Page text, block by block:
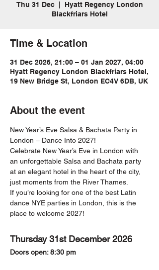
Thu 31 Dec
  |
Hyatt Regency London
Blackfriars Hotel
Time & Location
31 Dec 2026, 21:00 – 01 Jan 2027, 04:00
Hyatt Regency London Blackfriars Hotel,
19 New Bridge St, London EC4V 6DB, UK
About the event
New Year’s Eve Salsa & Bachata Party in
London – Dance Into 2027!
Celebrate New Year’s Eve in London with
an unforgettable Salsa and Bachata party
at an elegant hotel in the heart of the city,
just moments from the River Thames.
If you’re looking for one of the best Latin
dance NYE parties in London, this is the
place to welcome 2027!
Thursday 31st December 2026
Doors open: 8:30 pm